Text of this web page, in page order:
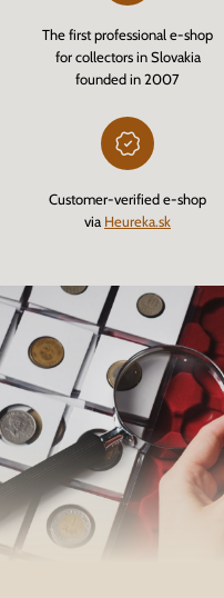
The first professional e-shop
for collectors in Slovakia
founded in 2007
Customer-verified e-shop
via Heureka.sk